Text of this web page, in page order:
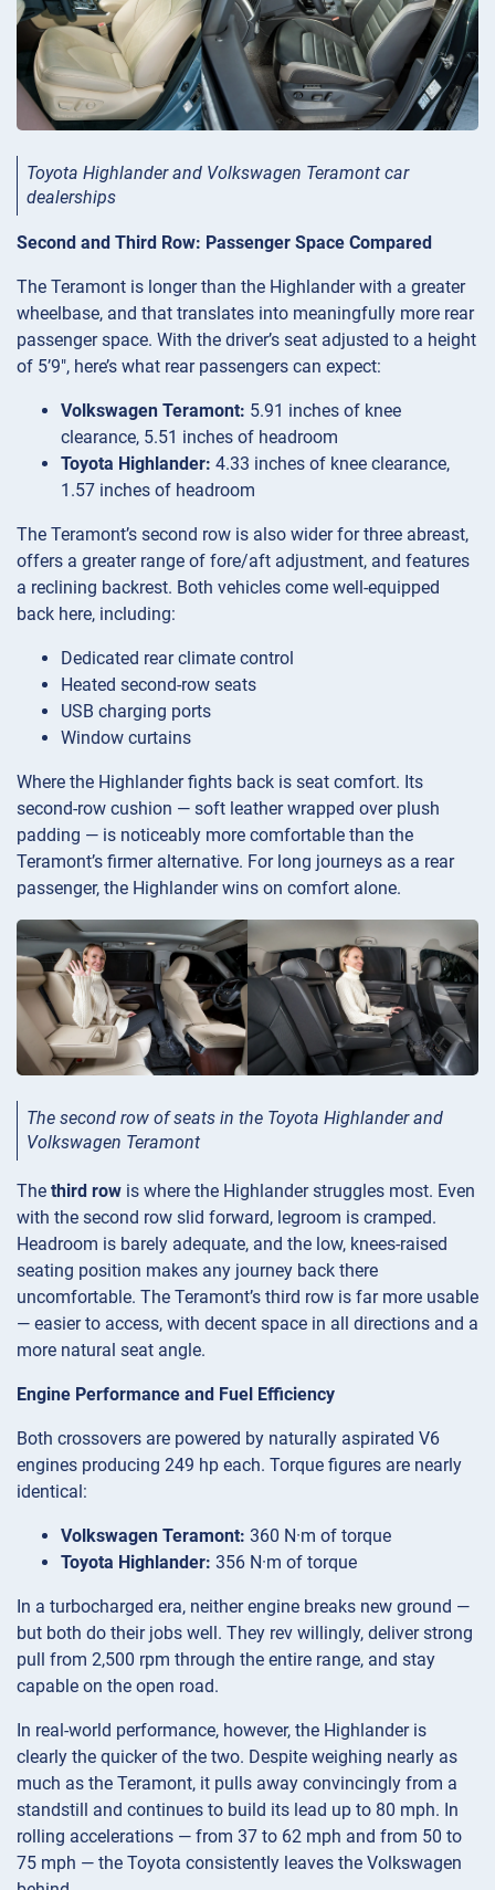
Toyota Highlander and Volkswagen Teramont car
dealerships
Second and Third Row: Passenger Space Compared
The Teramont is longer than the Highlander with a greater
wheelbase, and that translates into meaningfully more rear
passenger space. With the driver’s seat adjusted to a height
of 5’9″, here’s what rear passengers can expect:
Volkswagen Teramont: 5.91 inches of knee
clearance, 5.51 inches of headroom
Toyota Highlander: 4.33 inches of knee clearance,
1.57 inches of headroom
The Teramont’s second row is also wider for three abreast,
offers a greater range of fore/aft adjustment, and features
a reclining backrest. Both vehicles come well-equipped
back here, including:
Dedicated rear climate control
Heated second-row seats
USB charging ports
Window curtains
Where the Highlander fights back is seat comfort. Its
second-row cushion — soft leather wrapped over plush
padding — is noticeably more comfortable than the
Teramont’s firmer alternative. For long journeys as a rear
passenger, the Highlander wins on comfort alone.
The second row of seats in the Toyota Highlander and
Volkswagen Teramont
The third row is where the Highlander struggles most. Even
with the second row slid forward, legroom is cramped.
Headroom is barely adequate, and the low, knees-raised
seating position makes any journey back there
uncomfortable. The Teramont’s third row is far more usable
— easier to access, with decent space in all directions and a
more natural seat angle.
Engine Performance and Fuel Efficiency
Both crossovers are powered by naturally aspirated V6
engines producing 249 hp each. Torque figures are nearly
identical:
Volkswagen Teramont: 360 N·m of torque
Toyota Highlander: 356 N·m of torque
In a turbocharged era, neither engine breaks new ground —
but both do their jobs well. They rev willingly, deliver strong
pull from 2,500 rpm through the entire range, and stay
capable on the open road.
In real-world performance, however, the Highlander is
clearly the quicker of the two. Despite weighing nearly as
much as the Teramont, it pulls away convincingly from a
standstill and continues to build its lead up to 80 mph. In
rolling accelerations — from 37 to 62 mph and from 50 to
75 mph — the Toyota consistently leaves the Volkswagen